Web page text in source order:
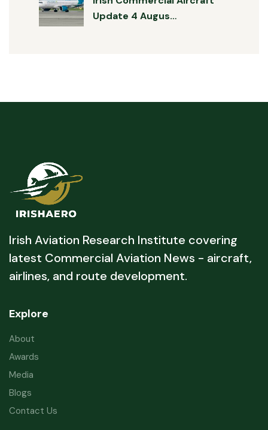
Update 4 Augus…
Irish Aviation Research Institute covering
latest Commercial Aviation News - aircraft,
airlines, and route development.
Explore
About
Awards
Media
Blogs
Contact Us